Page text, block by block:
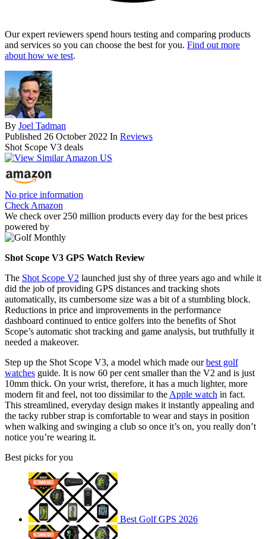
Our expert reviewers spend hours testing and comparing products
and services so you can choose the best for you. Find out more
about how we test.
By Joel Tadman
Published 26 October 2022 In Reviews
Shot Scope V3 deals
No price information
Check Amazon
We check over 250 million products every day for the best prices
powered by
Shot Scope V3 GPS Watch Review
The Shot Scope V2 launched just shy of three years ago and while it
did the job of providing GPS distances and tracking shots
automatically, its cumbersome size was a bit of a stumbling block.
Reductions in price and improvements in the performance
dashboard continued to entice golfers into the benefits of Shot
Scope’s automatic shot tracking and game analysis, but truthfully it
needed a makeover.
Step up the Shot Scope V3, a model which made ourbest golf
watches guide. It is now 60 per cent smaller than the V2 and is just
10mm thick. On your wrist, therefore, it has a much lighter, more
modern fit and feel, not too dissimilar to the Apple watch in fact.
This streamlined, everyday design makes it instantly appealing and
the tacky rubber strap is comfortable to wear and stays in position
when walking and swinging a club so once it’s on, you really don’t
notice you’re wearing it.
Best picks for you
Best Golf GPS 2026